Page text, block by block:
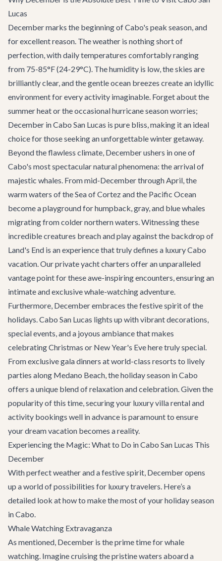
Lucas
December marks the beginning of Cabo's peak season, and
for excellent reason. The weather is nothing short of
perfection, with daily temperatures comfortably ranging
from 75-85°F (24-29°C). The humidity is low, the skies are
brilliantly clear, and the gentle ocean breezes create an idyllic
environment for every activity imaginable. Forget about the
summer heat or the occasional hurricane season worries;
December in Cabo San Lucas is pure bliss, making it an ideal
choice for those seeking an unforgettable winter getaway.
Beyond the flawless climate, December ushers in one of
Cabo's most spectacular natural phenomena: the arrival of
majestic whales. From mid-December through April, the
warm waters of the Sea of Cortez and the Pacific Ocean
become a playground for humpback, gray, and blue whales
migrating from colder northern waters. Witnessing these
incredible creatures breach and play against the backdrop of
Land's End is an experience that truly defines a luxury Cabo
vacation. Ourprivate yacht charters offer an unparalleled
vantage point for these awe-inspiring encounters, ensuring an
intimate and exclusive whale-watching adventure.
Furthermore, December embraces the festive spirit of the
holidays. Cabo San Lucas lights up with vibrant decorations,
special events, and a joyous ambiance that makes
celebrating Christmas or New Year's Eve here truly special.
From exclusive gala dinners at world-class resorts to lively
parties along Medano Beach, the holiday season in Cabo
offers a unique blend of relaxation and celebration. Given the
popularity of this time, securing your luxury villa rentaland
activity bookings well in advance is paramount to ensure
your dream vacation becomes a reality.
Experiencing the Magic: What to Do in Cabo San Lucas This
December
With perfect weather and a festive spirit, December opens
up a world of possibilities for luxury travelers. Here’s a
detailed look at how to make the most of your holiday season
in Cabo.
Whale Watching Extravaganza
As mentioned, December is the prime time for whale
watching. Imagine cruising the pristine waters aboard a